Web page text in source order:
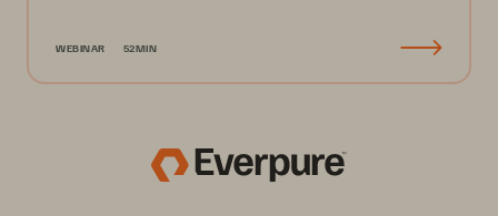
WEBINAR 52MIN